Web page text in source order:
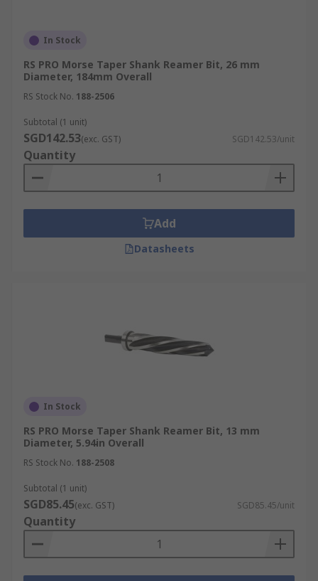
In Stock
RS PRO Morse Taper Shank Reamer Bit, 26 mm
Diameter, 184mm Overall
RS Stock No. 188-2506
Subtotal (1 unit)
SGD142.53(exc. GST) SGD142.53/unit
Quantity
Add
Datasheets
In Stock
RS PRO Morse Taper Shank Reamer Bit, 13 mm
Diameter, 5.94in Overall
RS Stock No. 188-2508
Subtotal (1 unit)
SGD85.45(exc. GST) SGD85.45/unit
Quantity